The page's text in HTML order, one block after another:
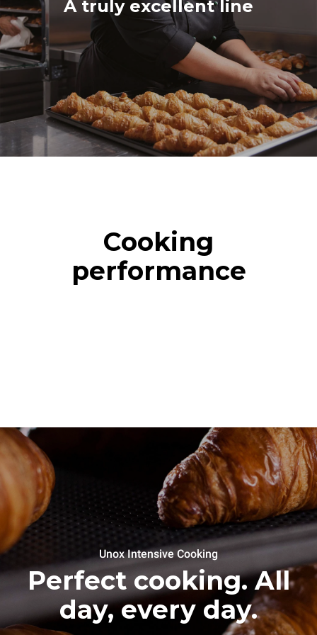
A truly excellent line
Cooking
performance
Unox Intensive Cooking
Perfect cooking. All
day, every day.